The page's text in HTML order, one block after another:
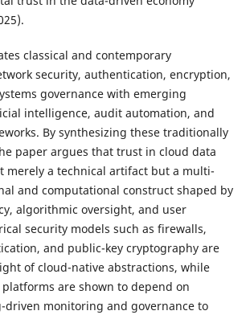
classical and contemporary
security, authentication, encryption,
governance with emerging
intelligence, audit automation, and
By synthesizing these traditionally
paper argues that trust in cloud data
merely a technical artifact but a multi-
and computational construct shaped by
algorithmic oversight, and user
security models such as firewalls,
and public-key cryptography are
of cloud-native abstractions, while
are shown to depend on
driven monitoring and governance to